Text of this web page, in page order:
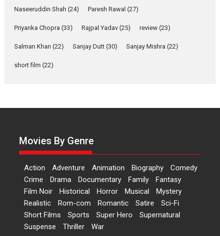
Features Latest News
‘Logon Mein Prem Hoga’:
‘The Tangled Minds’
Mahir Kumbhakoni’s short feature, ‘The Tangled Minds’ is...
Features Interviews Latest News
US-based Sam Patel’s film
‘Pankh Hote To Udd Jate’
music-trailer launched,
Naseeruddin Shah (24) Paresh Rawal (27)
Priyanka Chopra (33) Rajpal Yadav (25) review (23)
Salman Khan (22) Sanjay Dutt (30) Sanjay Mishra (22)
short film (22)
Movies By Genre
Action Adventure Animation Biography
Comedy
Crime
Drama Documentary Family
Fantasy
Film Noir
Historical Horror Musical
Mystery
Realistic
Rom-com Romantic Satire
Sci-Fi
Short Films
Sports Super Hero
Supernatural
Suspense
Thriller War